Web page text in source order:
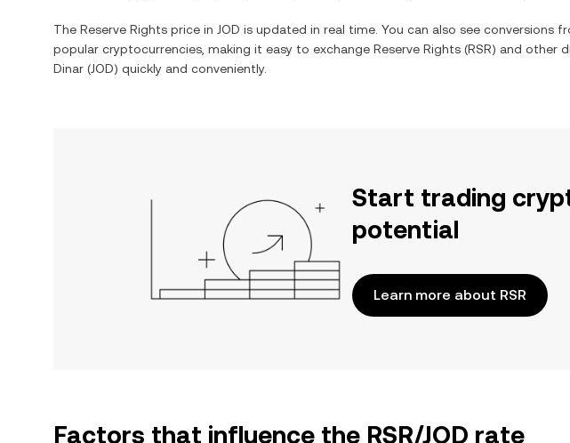
The Reserve Rights price in JOD is updated in real time. You can also see conversions
popular cryptocurrencies, making it easy to exchange Reserve Rights (RSR) and other
Dinar (JOD) quickly and conveniently.
Start trading
potential
Learn more about RSR
Factors that influence the RSR/JOD rate